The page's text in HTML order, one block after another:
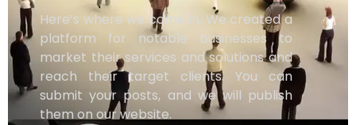
Here’s where we come in. We created a
platform for notable businesses to
market their services and solutions and
reach their target clients. You can
submit your posts, and we will publish
them on our website.